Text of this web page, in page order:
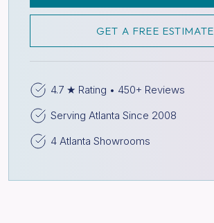
GET A FREE ESTIMATE
4.7 ★ Rating • 450+ Reviews
Serving Atlanta Since 2008
4 Atlanta Showrooms